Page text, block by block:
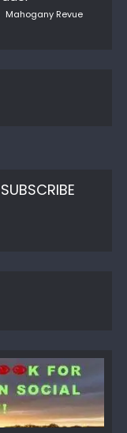
Author
Mahogany Revue